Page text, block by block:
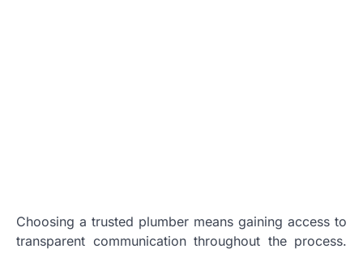
Choosing a trusted plumber means gaining access to
transparent communication throughout the process.